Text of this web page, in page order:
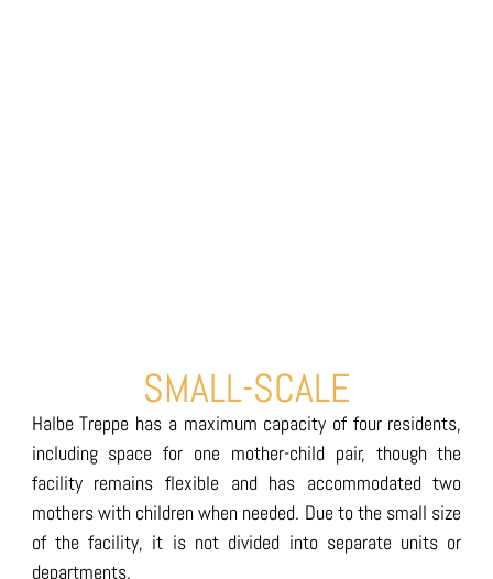
SMALL-SCALE
Halbe Treppe has a maximum capacity of four residents,
including space for one mother-child pair, though the
facility remains flexible and has accommodated two
mothers with children when needed. Due to the small size
of the facility, it is not divided into separate units or
departments.